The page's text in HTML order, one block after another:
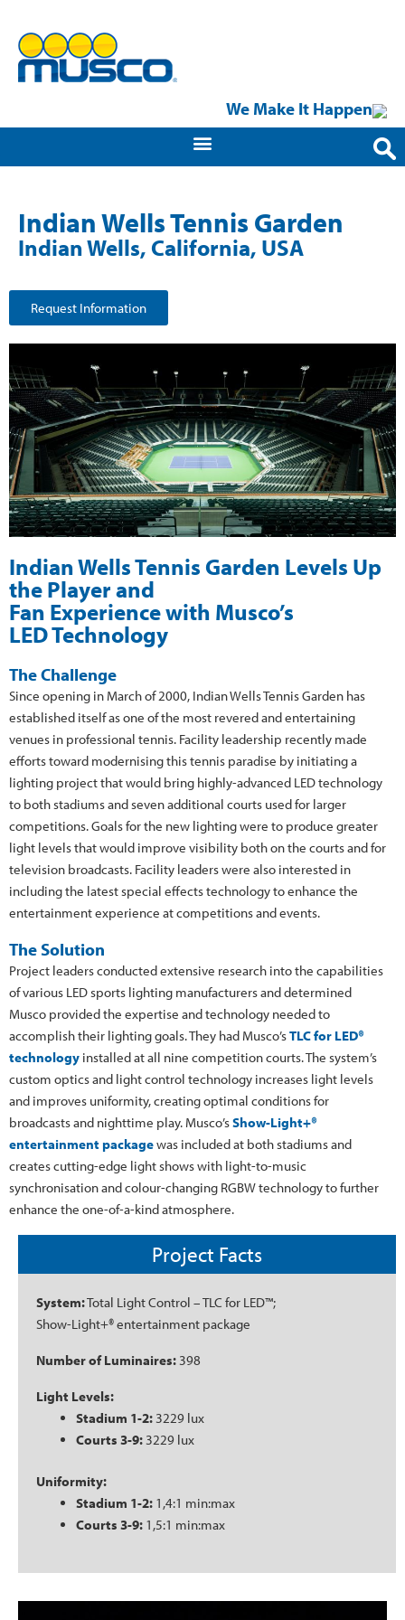
We Make It Happen
Indian Wells Tennis Garden
Indian Wells, California, USA
Request Information
Indian Wells Tennis Garden Levels Up
the Player and
Fan Experience with Musco’s
LED Technology
The Challenge
Since opening in March of 2000, Indian Wells Tennis Garden has
established itself as one of the most revered and entertaining
venues in professional tennis. Facility leadership recently made
efforts toward modernising this tennis paradise by initiating a
lighting project that would bring highly-advanced LED technology
to both stadiums and seven additional courts used for larger
competitions. Goals for the new lighting were to produce greater
light levels that would improve visibility both on the courts and for
television broadcasts. Facility leaders were also interested in
including the latest special effects technology to enhance the
entertainment experience at competitions and events.
The Solution
Project leaders conducted extensive research into the capabilities
of various LED sports lighting manufacturers and determined
Musco provided the expertise and technology needed to
accomplish their lighting goals. They had Musco’sTLC for LED®
technology installed at all nine competition courts. The system’s
custom optics and light control technology increases light levels
and improves uniformity, creating optimal conditions for
broadcasts and nighttime play. Musco’sShow-Light+®
entertainment packagewas included at both stadiums and
creates cutting-edge light shows with light-to-music
synchronisation and colour-changing RGBW technology to further
enhance the one-of-a-kind atmosphere.
Project Facts
System:Total Light Control – TLC for LED™;
Show-Light+® entertainment package
Number of Luminaires: 398
Light Levels:
Stadium 1-2:3229 lux
Courts 3-9:3229 lux
Uniformity:
Stadium 1-2:1,4:1 min:max
Courts 3-9:1,5:1 min:max